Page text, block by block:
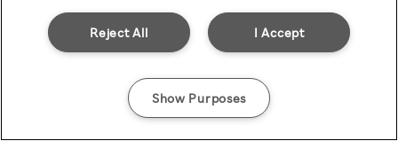
I Accept
Reject All
Show Purposes